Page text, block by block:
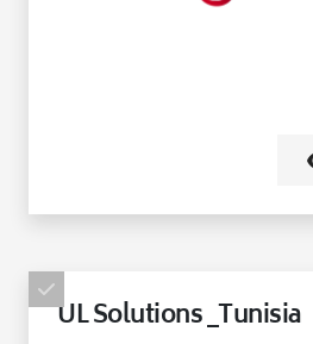
UL Solutions _Tunisia